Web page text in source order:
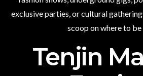
exclusive parties, or cultural
scoop on where to be
Tenjin